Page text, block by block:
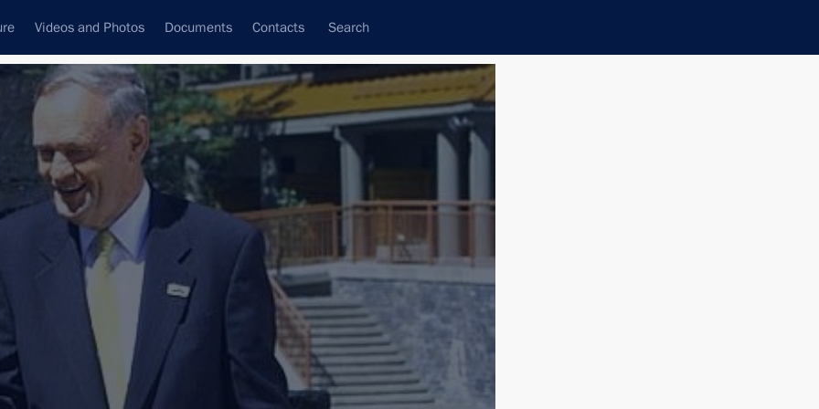
Videos and Photos Documents Contacts Search
State Council Security Council Commissions and Councils
February, 2003
of Stalingrad